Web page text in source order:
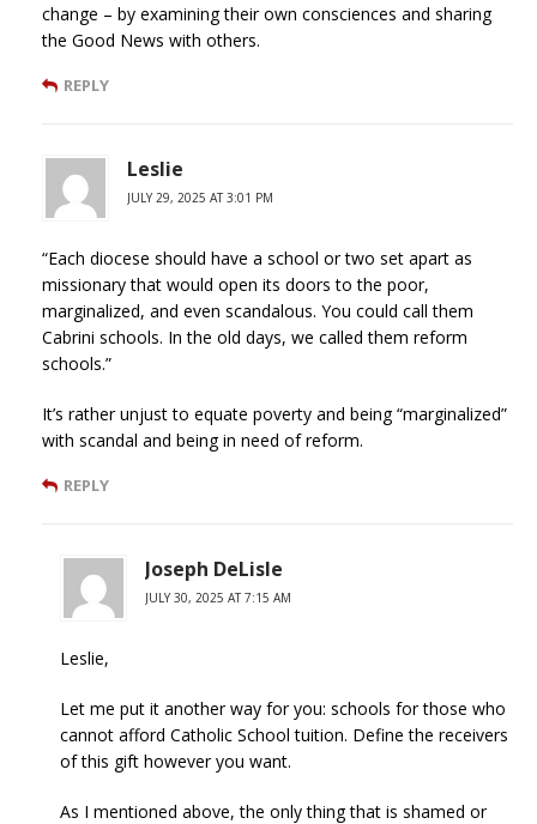
change – by examining their own consciences and sharing
the Good News with others.
REPLY
Leslie
JULY 29, 2025 AT 3:01 PM
“Each diocese should have a school or two set apart as
missionary that would open its doors to the poor,
marginalized, and even scandalous. You could call them
Cabrini schools. In the old days, we called them reform
schools.”
It’s rather unjust to equate poverty and being “marginalized”
with scandal and being in need of reform.
REPLY
Joseph DeLisle
JULY 30, 2025 AT 7:15 AM
Leslie,
Let me put it another way for you: schools for those who
cannot afford Catholic School tuition. Define the receivers
of this gift however you want.
As I mentioned above, the only thing that is shamed or